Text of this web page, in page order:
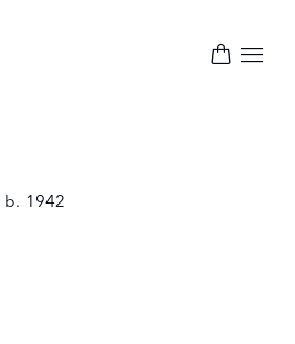
b. 1942